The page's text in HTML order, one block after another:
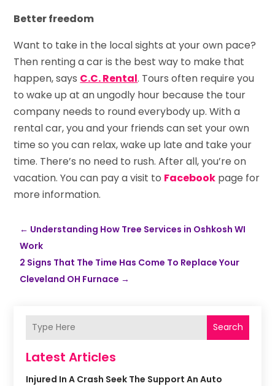
Better freedom
Want to take in the local sights at your own pace?
Then renting a car is the best way to make that
happen, says C.C. Rental. Tours often require you
to wake up at an ungodly hour because the tour
company needs to round everybody up. With a
rental car, you and your friends can set your own
time so you can relax, wake up late and take your
time. There’s no need to rush. After all, you’re on
vacation. You can pay a visit to Facebook page for
more information.
← Understanding How Tree Services in Oshkosh WI
Work
2 Signs That The Time Has Come To Replace Your
Cleveland OH Furnace →
Search
Latest Articles
Injured In A Crash Seek The Support An Auto